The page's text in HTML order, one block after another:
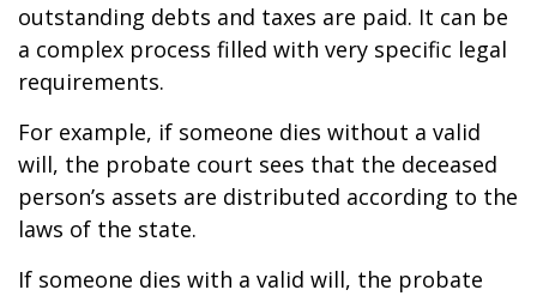
outstanding debts and taxes are paid. It can be
a complex process filled with very specific legal
requirements.
For example, if someone dies without a valid
will, the probate court sees that the deceased
person’s assets are distributed according to the
laws of the state.
If someone dies with a valid will, the probate